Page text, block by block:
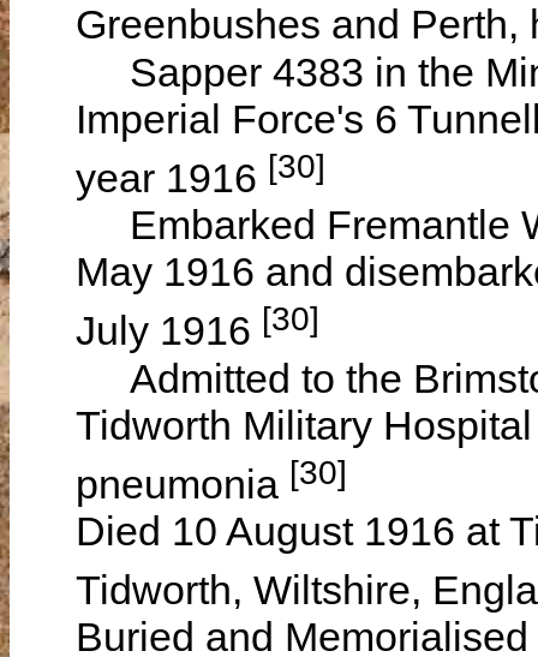
Greenbushes and
Sapper 4383 in the
Imperial Force's 6
year 1916 [30]
Embarked Fremantle
May 1916 and
July 1916 [30]
Admitted to the
Tidworth Military
pneumonia [30]
Died 10 August 1916 at
Tidworth, Wiltshire,
Buried and